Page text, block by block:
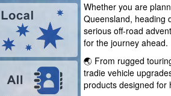
Whether you are
Queensland, heading
serious off-road
for the journey ahead.
🌏 From rugged
tradie vehicle
products designed for